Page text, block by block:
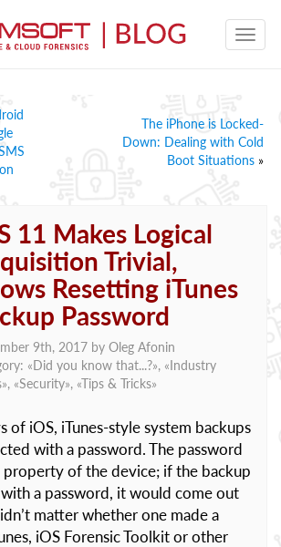
The iPhone is Locked-
Down: Dealing with Cold
Boot Situations »
11 Makes Logical
Trivial,
Resetting iTunes
Password
9th, 2017 by Oleg Afonin
«Did you know that...?», «Industry
», «Security», «Tips & Tricks»
of iOS, iTunes-style system backups
with a password. The password
property of the device; if the backup
a password, it would come out
matter whether one made a
iOS Forensic Toolkit or other